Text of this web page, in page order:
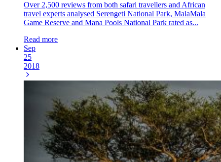
Over 2,500 reviews from both safari travellers and African
travel experts analysed Serengeti National Park, MalaMala
Game Reserve and Mana Pools National Park rated as...
Read more
Sep
25
2018